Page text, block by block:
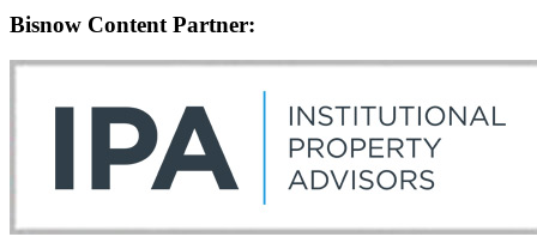
Bisnow Content Partner: